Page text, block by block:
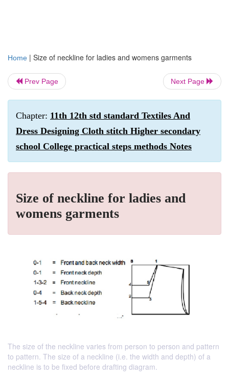
Home | Size of neckline for ladies and womens garments
Prev Page Next Page
Chapter: 11th 12th std standard Textiles And
Dress Designing Cloth stitch Higher secondary
school College practical steps methods Notes
Size of neckline for ladies and
womens garments
The size of the neckline varies from person to person and pattern
to pattern. The size of a neckline (i.e. the width and depth) of a
neckline is to be fixed before drafting diagram.